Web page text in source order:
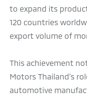
to expand its
120 countries
export volume of
This achievement
Motors Thailand’s
automotive